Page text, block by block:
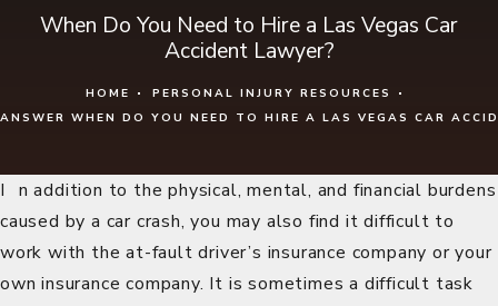
When Do You Need to Hire a Las Vegas Car
Accident Lawyer?
HOME
PERSONAL INJURY RESOURCES
WHEN DO YOU NEED TO HIRE A LAS VEGAS CAR
In addition to the physical, mental, and financial burdens
caused by a car crash, you may also find it difficult to
work with the at-fault driver’s insurance company or your
own insurance company. It is sometimes a difficult task